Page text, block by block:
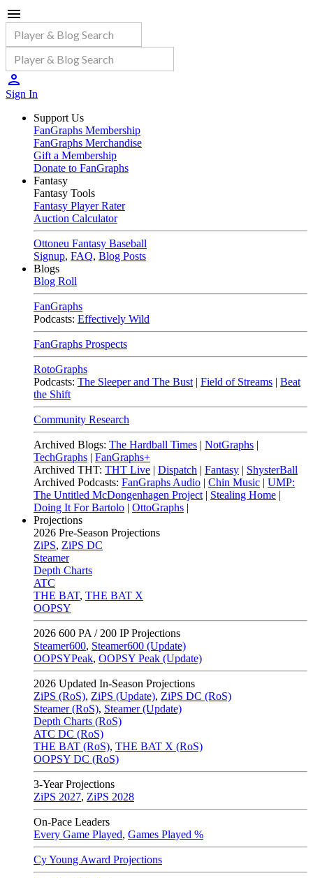
Sign In
Support Us
FanGraphs Membership
FanGraphs Merchandise
Gift a Membership
Donate to FanGraphs
Fantasy
Fantasy Tools
Fantasy Player Rater
Auction Calculator
Ottoneu Fantasy Baseball
Signup, FAQ, Blog Posts
Blogs
Blog Roll
FanGraphs
Podcasts: Effectively Wild
FanGraphs Prospects
RotoGraphs
Podcasts: The Sleeper and The Bust | Field of Streams | Beat
the Shift
Community Research
Archived Blogs: The Hardball Times | NotGraphs |
TechGraphs | FanGraphs+
Archived THT: THT Live | Dispatch | Fantasy | ShysterBall
Archived Podcasts: FanGraphs Audio | Chin Music | UMP:
The Untitled McDongenhagen Project | Stealing Home |
Doing It For Bartolo | OttoGraphs |
Projections
2026 Pre-Season Projections
ZiPS, ZiPS DC
Steamer
Depth Charts
ATC
THE BAT, THE BAT X
OOPSY
2026 600 PA / 200 IP Projections
Steamer600, Steamer600 (Update)
OOPSYPeak, OOPSY Peak (Update)
2026 Updated In-Season Projections
ZiPS (RoS), ZiPS (Update), ZiPS DC (RoS)
Steamer (RoS), Steamer (Update)
Depth Charts (RoS)
ATC DC (RoS)
THE BAT (RoS), THE BAT X (RoS)
OOPSY DC (RoS)
3-Year Projections
ZiPS 2027, ZiPS 2028
On-Pace Leaders
Every Game Played, Games Played %
Cy Young Award Projections